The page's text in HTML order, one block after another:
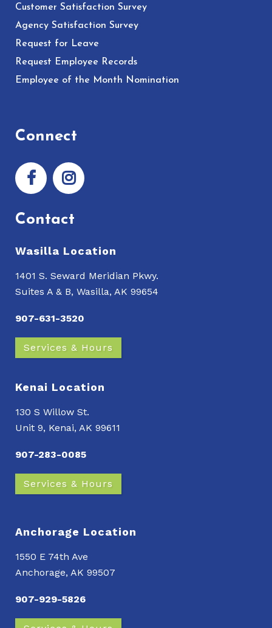
Customer Satisfaction Survey
Agency Satisfaction Survey
Request for Leave
Request Employee Records
Employee of the Month Nomination
Connect
Contact
Wasilla Location
1401 S. Seward Meridian Pkwy.
Suites A & B, Wasilla, AK 99654
907-631-3520
Services & Hours
Kenai Location
130 S Willow St.
Unit 9, Kenai, AK 99611
907-283-0085
Services & Hours
Anchorage Location
1550 E 74th Ave
Anchorage, AK 99507
907-929-5826